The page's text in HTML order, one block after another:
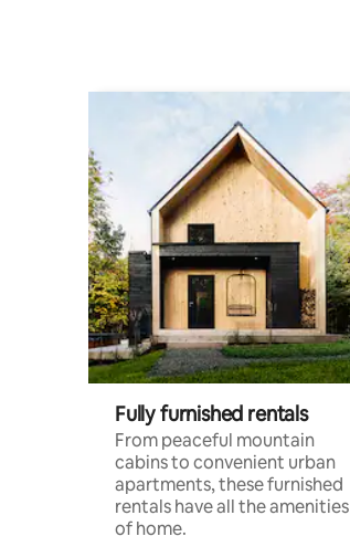
Fully furnished rentals
From peaceful mountain
cabins to convenient urban
apartments, these furnished
rentals have all the amenities
of home.